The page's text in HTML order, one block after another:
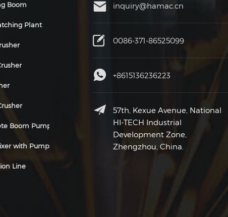
Boom
Plant
Boom Pump
with Pump
Line
inquiry@hamac.cn
0086-371-86525099
+8615136236223
57th, Kexue Avenue, National
HI-TECH Industrial
Development Zone,
Zhengzhou, China.